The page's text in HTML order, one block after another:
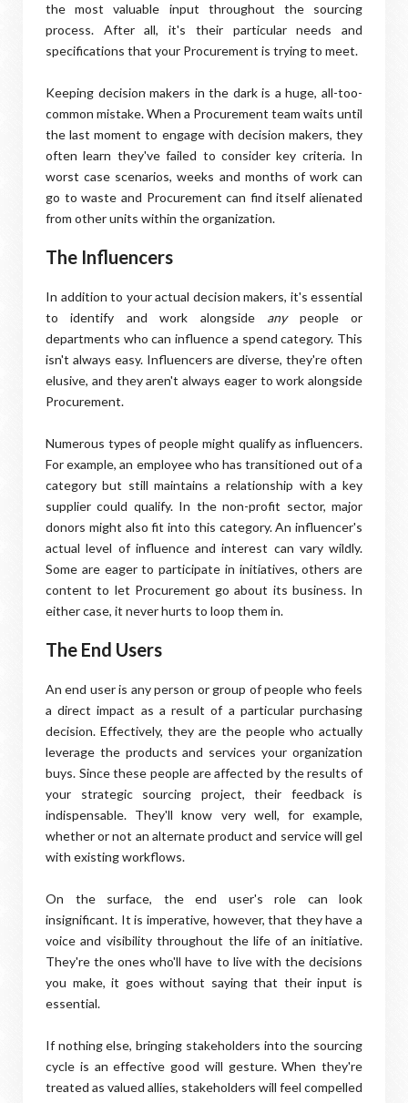
the most valuable input throughout the sourcing
process. After all, it's their particular needs and
specifications that your Procurement is trying to meet.
Keeping decision makers in the dark is a huge, all-too-
common mistake. When a Procurement team waits until
the last moment to engage with decision makers, they
often learn they've failed to consider key criteria. In
worst case scenarios, weeks and months of work can
go to waste and Procurement can find itself alienated
from other units within the organization.
The Influencers
In addition to your actual decision makers, it's essential
to identify and work alongside anypeople or
departments who can influence a spend category. This
isn't always easy. Influencers are diverse, they're often
elusive, and they aren't always eager to work alongside
Procurement.
Numerous types of people might qualify as influencers.
For example, an employee who has transitioned out of a
category but still maintains a relationship with a key
supplier could qualify. In the non-profit sector, major
donors might also fit into this category. An influencer's
actual level of influence and interest can vary wildly.
Some are eager to participate in initiatives, others are
content to let Procurement go about its business. In
either case, it never hurts to loop them in.
The End Users
An end user is any person or group of people who feels
a direct impact as a result of a particular purchasing
decision. Effectively, they are the people who actually
leverage the products and services your organization
buys. Since these people are affected by the results of
your strategic sourcing project, their feedback is
indispensable. They'll know very well, for example,
whether or not an alternate product and service will gel
with existing workflows.
On the surface, the end user's role can look
insignificant. It is imperative, however, that they have a
voice and visibility throughout the life of an initiative.
They're the ones who'll have to live with the decisions
you make, it goes without saying that their input is
essential.
If nothing else, bringing stakeholders into the sourcing
cycle is an effective good will gesture. When they're
treated as valued allies, stakeholders will feel compelled